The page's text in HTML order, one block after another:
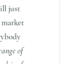
just
of